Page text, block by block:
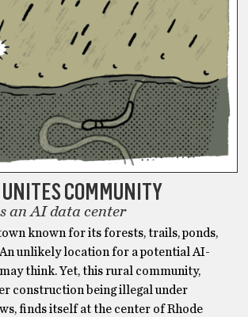
COMMUNITY
an AI data center
known for its forests, trails, ponds,
unlikely location for a potential AI-
think. Yet, this rural community,
construction being illegal under
finds itself at the center of Rhode